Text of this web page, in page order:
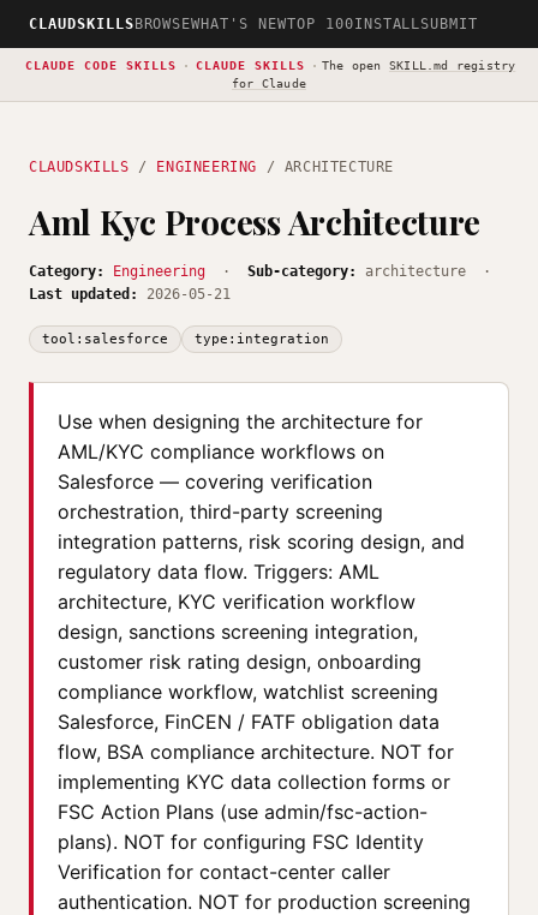
CLAUDSKILLS BROWSEWHAT'S NEWTOP 100INSTALLSUBMIT
CLAUDE CODE SKILLS · CLAUDE SKILLS · The open SKILL.md registry
for Claude
CLAUDSKILLS / ENGINEERING / ARCHITECTURE
Aml Kyc Process Architecture
Category: Engineering · Sub-category:
architecture ·
Last updated:
2026-05-21
tool:salesforce type:integration
Use when designing the architecture for
AML/KYC compliance workflows on
Salesforce — covering verification
orchestration, third-party screening
integration patterns, risk scoring design, and
regulatory data flow. Triggers: AML
architecture, KYC verification workflow
design, sanctions screening integration,
customer risk rating design, onboarding
compliance workflow, watchlist screening
Salesforce, FinCEN / FATF obligation data
flow, BSA compliance architecture. NOT for
implementing KYC data collection forms or
FSC Action Plans (use admin/fsc-action-
plans). NOT for configuring FSC Identity
Verification for contact-center caller
authentication. NOT for production screening